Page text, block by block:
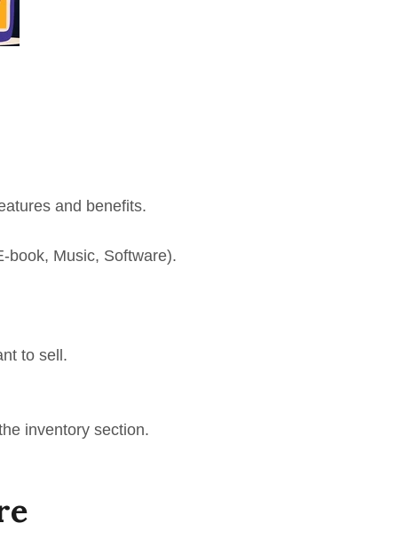
and benefits.
book, Music, Software).
to sell.
inventory section.